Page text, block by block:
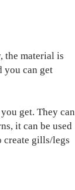
the material is
you can get
get. They can
it can be used
create gills/legs